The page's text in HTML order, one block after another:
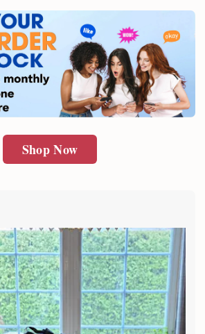
Shop Now